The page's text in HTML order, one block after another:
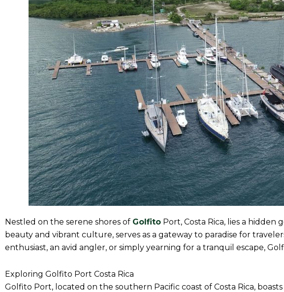
Nestled on the serene shores of Golfito Port, Costa Rica, lies a
beauty and vibrant culture, serves as a gateway to paradise for
enthusiast, an avid angler, or simply yearning for a tranquil escape,
Exploring Golfito Port Costa Rica
Golfito Port, located on the southern Pacific coast of Costa Rica,